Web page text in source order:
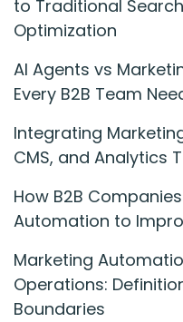
to Traditional
Optimization
AI Agents vs
Every B2B Team
Integrating
CMS, and Analytics
How B2B
Automation to
Marketing
Operations:
Boundaries